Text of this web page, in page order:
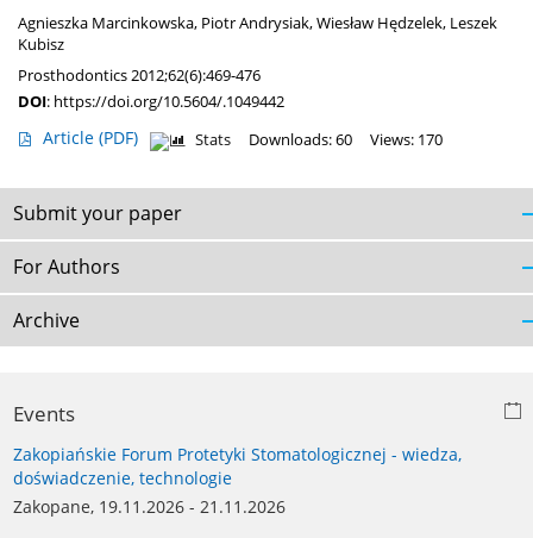
Agnieszka Marcinkowska, Piotr Andrysiak,Wiesław Hędzelek, Leszek
Kubisz
Prosthodontics 2012;62(6):469-476
DOI: https://doi.org/10.5604/.1049442
Article (PDF) Stats Downloads: 60 Views: 170
Submit your paper
For Authors
Archive
Events
Zakopiańskie Forum Protetyki Stomatologicznej - wiedza,
doświadczenie, technologie
Zakopane, 19.11.2026 - 21.11.2026